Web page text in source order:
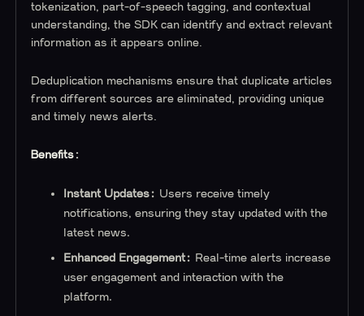
tokenization, part-of-speech tagging, and contextual
understanding, the SDK can identify and extract relevant
information as it appears online.
Deduplication mechanisms ensure that duplicate articles
from different sources are eliminated, providing unique
and timely news alerts.
Benefits:
Instant Updates: Users receive timely
notifications, ensuring they stay updated with the
latest news.
Enhanced Engagement: Real-time alerts increase
user engagement and interaction with the
platform.